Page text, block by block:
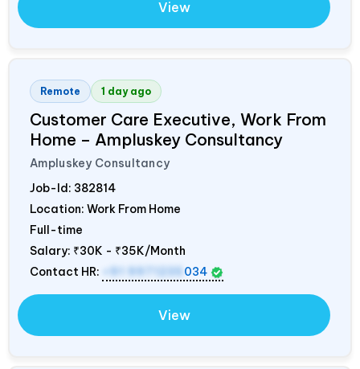
View
Remote 1 day ago
Customer Care Executive, Work From
Home – Ampluskey Consultancy
Ampluskey Consultancy
Job-Id: 382814
Location: Work From Home
Full-time
Salary: ₹30K - ₹35K/Month
Contact HR:
034
View